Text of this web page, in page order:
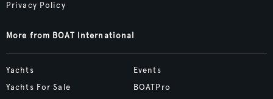
Privacy Policy
More from BOAT International
Yachts
Yachts For Sale
Events
BOATPro